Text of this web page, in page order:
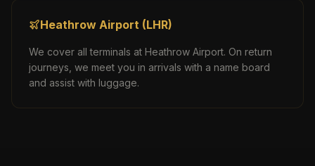
Heathrow Airport (LHR)
We cover all terminals at Heathrow Airport. On return
journeys, we meet you in arrivals with a name board
and assist with luggage.